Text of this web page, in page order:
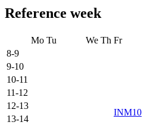
Reference week
Mo Tu We Th Fr
8-9
9-10
10-11
11-12
12-13
INM10
13-14